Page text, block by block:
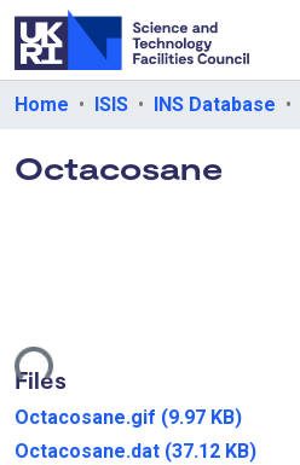
Departments & Collections
Home ISIS INS Database
Octacosane
Files
Octacosane.gif (9.97 KB)
Octacosane.dat (37.12 KB)